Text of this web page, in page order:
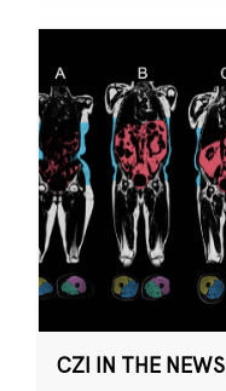
CZI IN THE NEWS